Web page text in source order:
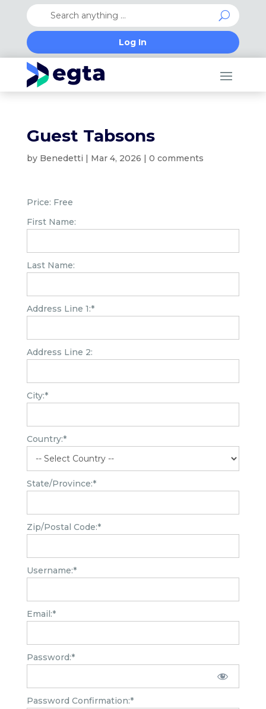
Log In
Guest Tabsons
by Benedetti | Mar 4, 2026 | 0 comments
Price: Free
First Name:
Last Name:
Address Line 1:*
Address Line 2:
City:*
Country:*
State/Province:*
Zip/Postal Code:*
Username:*
Email:*
Password:*
Password Confirmation:*